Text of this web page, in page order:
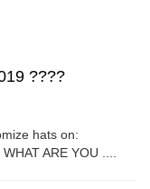
????
hats on:
ARE YOU ....